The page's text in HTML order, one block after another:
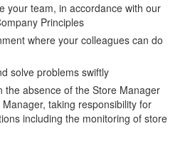
your team, in accordance with our
Principles
where your colleagues can do
solve problems swiftly
the absence of the Store Manager
taking responsibility for
including the monitoring of store